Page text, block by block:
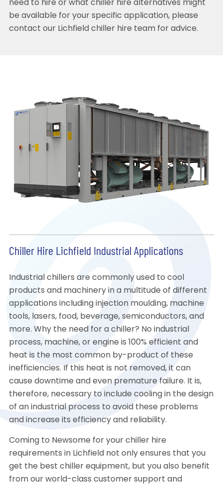
need to hire or what chiller hire alternatives might
be available for your specific application, please
contact our Lichfield chiller hire team for advice.
Chiller Hire Lichfield Industrial Applications
Industrial chillers are commonly used to cool
products and machinery in a multitude of different
applications including injection moulding, machine
tools, lasers, food, beverage, semiconductors, and
more. Why the need for a chiller? No industrial
process, machine, or engine is 100% efficient and
heat is the most common by-product of these
inefficiencies. If this heat is not removed, it can
cause downtime and even premature failure. It is,
therefore, necessary to include cooling in the design
of an industrial process to avoid these problems
and increase its efficiency and reliability.
Coming to Newsome for your chiller hire
requirements in Lichfield not only ensures that you
get the best chiller equipment, but you also benefit
from our world-class customer support and